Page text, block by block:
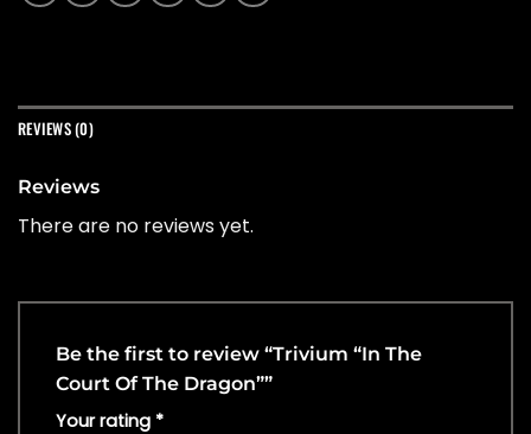
REVIEWS (0)
Reviews
There are no reviews yet.
Be the first to review “Trivium “In The
Court Of The Dragon””
Your rating *